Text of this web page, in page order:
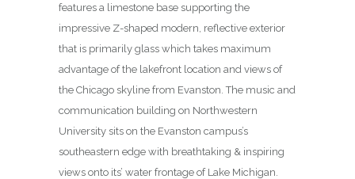
features a limestone base supporting the
impressive Z-shaped modern, reflective exterior
that is primarily glass which takes maximum
advantage of the lakefront location and views of
the Chicago skyline from Evanston. The music and
communication building on Northwestern
University sits on the Evanston campus’s
southeastern edge with breathtaking & inspiring
views onto its’ water frontage of Lake Michigan.